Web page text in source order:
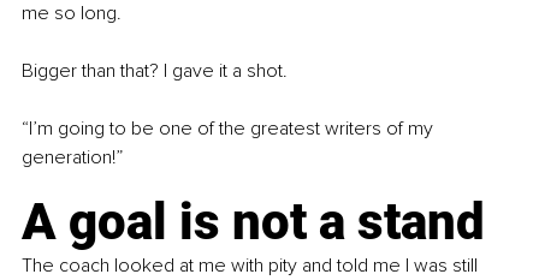
me so long.
Bigger than that? I gave it a shot.
“I’m going to be one of the greatest writers of my
generation!”
A goal is not a stand
The coach looked at me with pity and told me I was still